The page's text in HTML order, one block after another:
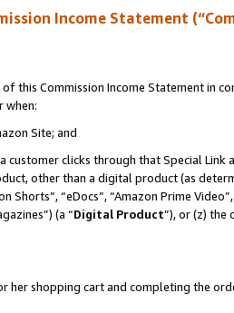
Income Statement
this Commission Income Statement in
when:
Site; and
customer clicks through that Special
other than a digital product (as
“eDocs”, “Amazon Prime
(a “Digital Product”), or (z) the
her shopping cart and completing the